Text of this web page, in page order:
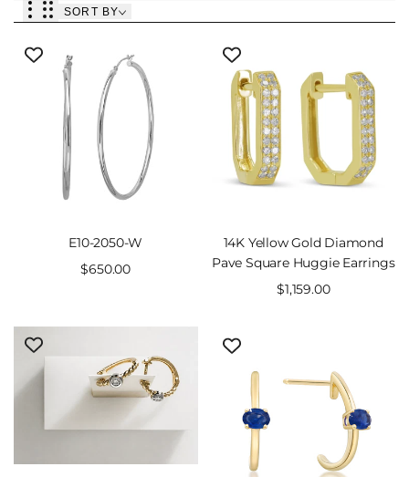
SORT BY
E10-2050-W
Sale
$650.00
14K Yellow Gold Diamond
Pave Square Huggie Earrings
Sale
$1,159.00